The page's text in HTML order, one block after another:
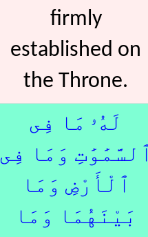
firmly
established on
the Throne.
لَهُۥ مَا فِى
ٱلسَّمَٰوَٰتِ وَمَا فِى
ٱلْأَرْضِ وَمَا
بَيْنَهُمَا وَمَا